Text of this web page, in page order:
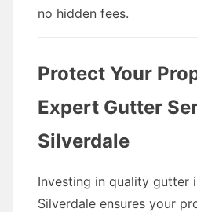
no hidden fees.
Protect Your
Expert Gutter
Silverdale
Investing in quality gutter
Silverdale ensures your